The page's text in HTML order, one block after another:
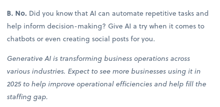
B. No. Did you know that AI can automate repetitive tasks and
help inform decision-making? Give AI a try when it comes to
chatbots or even creating social posts for you.
Generative AI is transforming business operations across
various industries. Expect to see more businesses using it in
2025 to help improve operational efficiencies and help fill the
staffing gap.